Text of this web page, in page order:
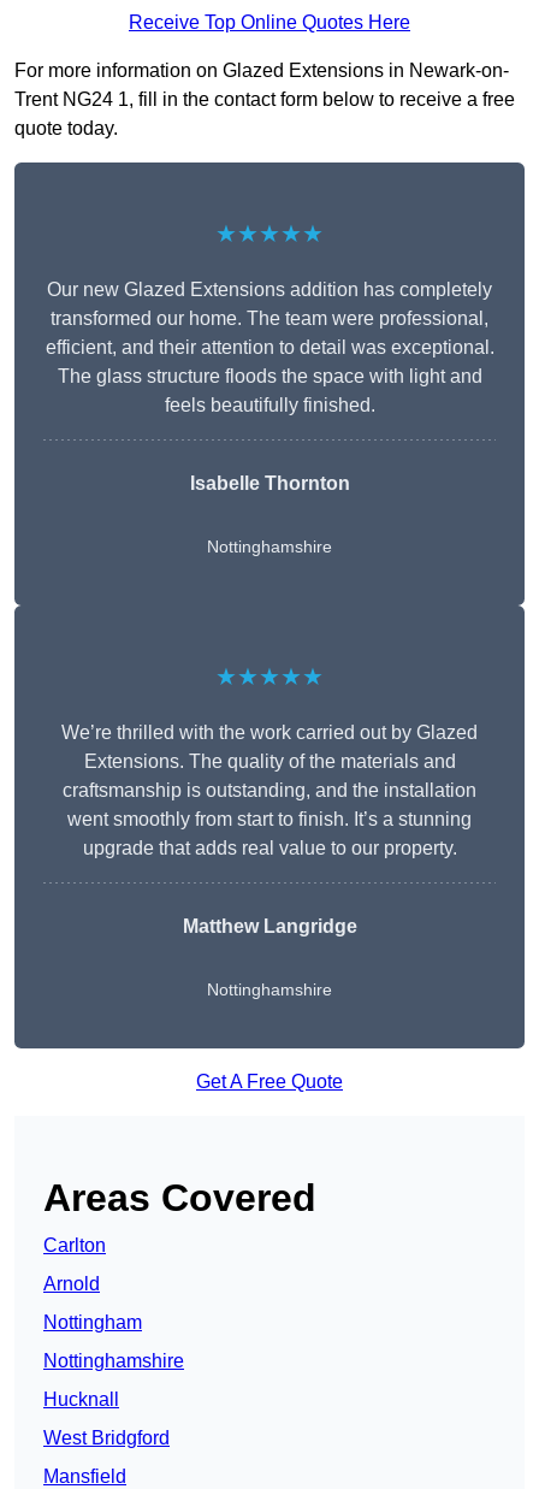
Receive Top Online Quotes Here
For more information on Glazed Extensions in Newark-on-
Trent NG24 1, fill in the contact form below to receive a free
quote today.
★★★★★
Our new Glazed Extensions addition has completely
transformed our home. The team were professional,
efficient, and their attention to detail was exceptional.
The glass structure floods the space with light and
feels beautifully finished.
Isabelle Thornton
Nottinghamshire
★★★★★
We’re thrilled with the work carried out by Glazed
Extensions. The quality of the materials and
craftsmanship is outstanding, and the installation
went smoothly from start to finish. It’s a stunning
upgrade that adds real value to our property.
Matthew Langridge
Nottinghamshire
Get A Free Quote
Areas Covered
Carlton
Arnold
Nottingham
Nottinghamshire
Hucknall
West Bridgford
Mansfield